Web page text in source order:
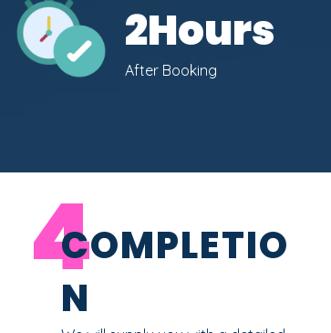
2Hours
After Booking
4
COMPLETIO
N